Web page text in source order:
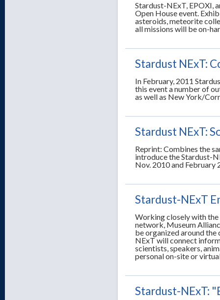
Stardust-NExT, EPOXI,
Open House event.
asteroids, meteorite
all missions will be on-
Stardust NExT:
In February, 2011
this event a number of
as well as New York/
Stardust NExT:
Reprint: Combines the
introduce the Stardust-
Nov. 2010 and February
Stardust-NExT
Working closely with the
network, Museum
be organized around the
NExT will connect
scientists, speakers,
personal on-site or
Stardust-NExT: